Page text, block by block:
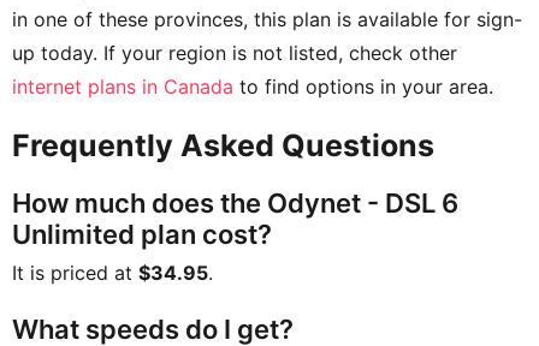
in one of these provinces, this plan is available for sign-
up today. If your region is not listed, check other
internet plans in Canada to find options in your area.
Frequently Asked Questions
How much does the Odynet - DSL 6
Unlimited plan cost?
It is priced at $34.95.
What speeds do I get?